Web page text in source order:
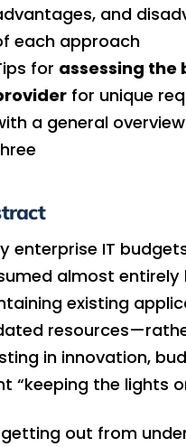
and
each approach
for assessing the
for unique
a general
enterprise IT
almost entirely
existing
in innovation,
“keeping the lights
out from